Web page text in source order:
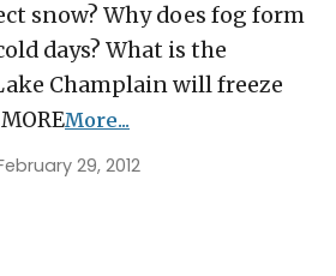
snow? Why does fog form
days? What is the
Champlain will freeze
More...
29, 2012